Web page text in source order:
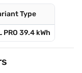
Type
PRO 39.4 kWh